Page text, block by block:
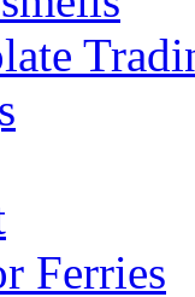
Ferries